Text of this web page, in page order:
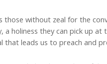
those without zeal for the
a holiness they can pick up
that leads us to preach and